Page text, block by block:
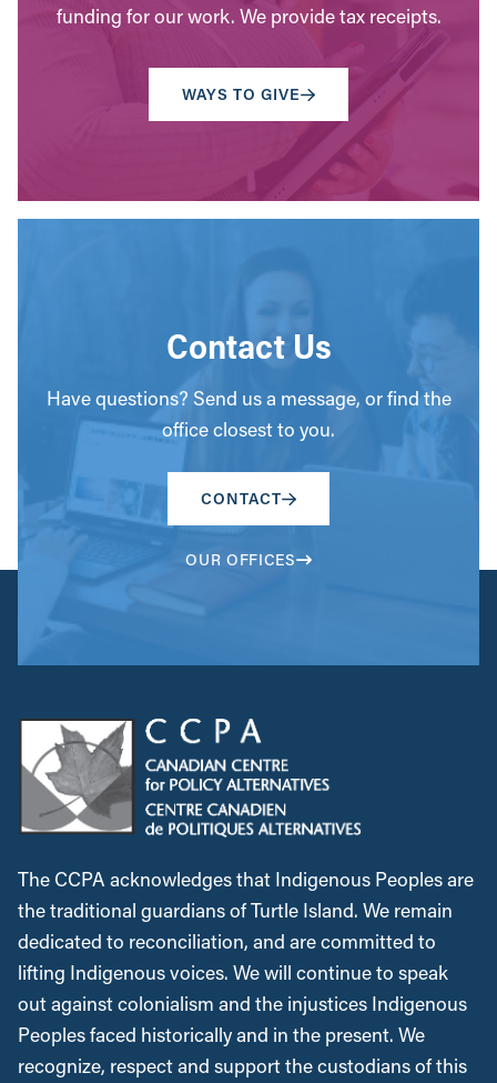
funding for our work. We provide tax receipts.
WAYS TO GIVE
Contact Us
Have questions? Send us a message, or find the
office closest to you.
CONTACT
OUR OFFICES
The CCPA acknowledges that Indigenous Peoples are
the traditional guardians of Turtle Island. We remain
dedicated to reconciliation, and are committed to
lifting Indigenous voices. We will continue to speak
out against colonialism and the injustices Indigenous
Peoples faced historically and in the present. We
recognize, respect and support the custodians of this